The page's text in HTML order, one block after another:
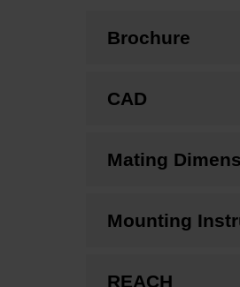
Brochure
CAD
Mating
Mounting
REACH